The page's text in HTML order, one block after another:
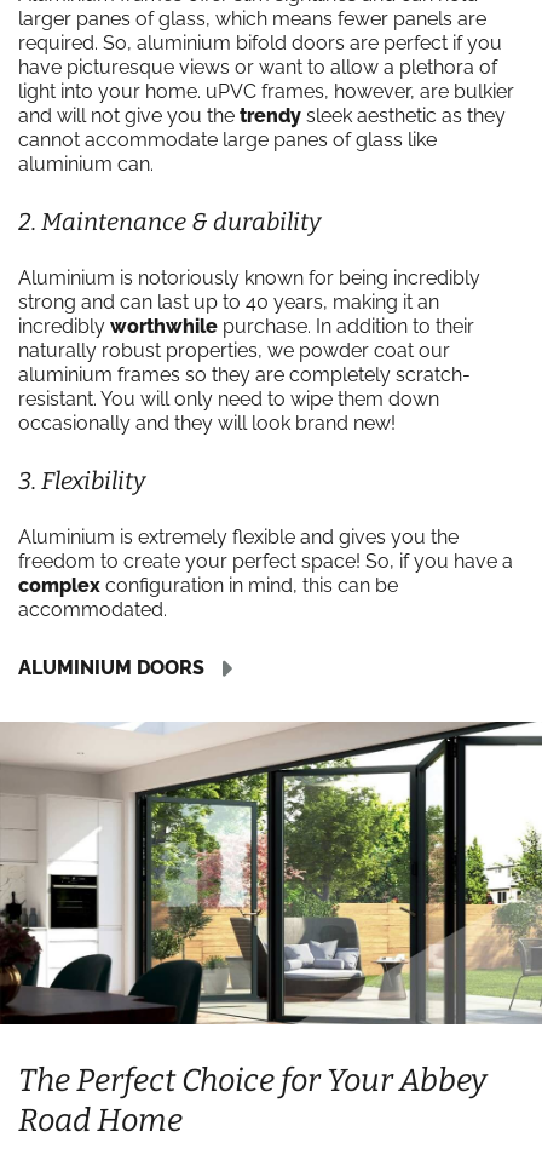
larger panes of glass, which means fewer panels are
required. So, aluminium bifold doors are perfect if you
have picturesque views or want to allow a plethora of
light into your home. uPVC frames, however, are bulkier
and will not give you the trendy sleek aesthetic as they
cannot accommodate large panes of glass like
aluminium can.
2. Maintenance & durability
Aluminium is notoriously known for being incredibly
strong and can last up to 40 years, making it an
incredibly worthwhile purchase. In addition to their
naturally robust properties, we powder coat our
aluminium frames so they are completely scratch-
resistant. You will only need to wipe them down
occasionally and they will look brand new!
3. Flexibility
Aluminium is extremely flexible and gives you the
freedom to create your perfect space! So, if you have a
complex configuration in mind, this can be
accommodated.
ALUMINIUM DOORS
The Perfect Choice for Your Abbey
Road Home